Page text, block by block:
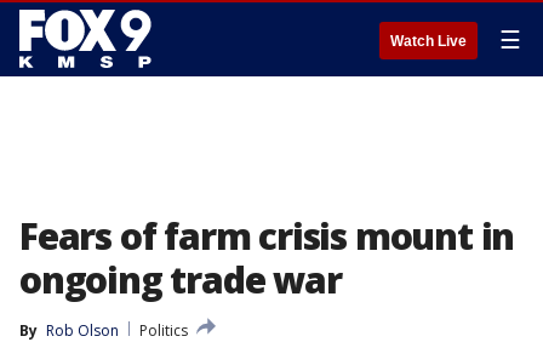
Watch Live ☰
Fears of farm crisis mount in
ongoing trade war
By Rob Olson
Politics